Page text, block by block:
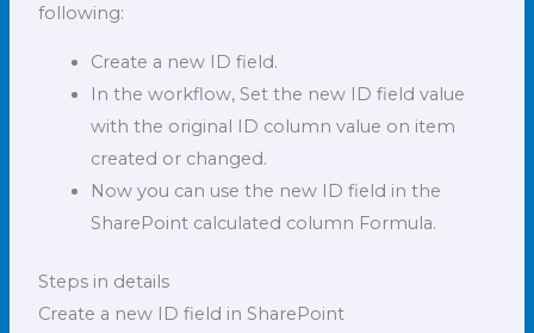
following:
Create a new ID field.
In the workflow, Set the new ID field value
with the original ID column value on item
created or changed.
Now you can use the new ID field in the
SharePoint calculated column Formula.
Steps in details
Create a new ID field in SharePoint